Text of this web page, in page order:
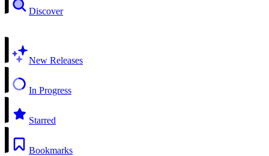
Discover
New Releases
In Progress
Starred
Bookmarks